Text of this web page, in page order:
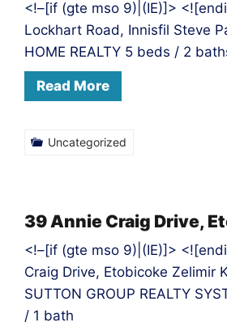
<!–[if (gte mso 9)|(IE)]>
Lockhart Road, Innisfil Steve
HOME REALTY 5 beds / 2
Read More
Uncategorized
39 Annie Craig Drive,
<!–[if (gte mso 9)|(IE)]>
Craig Drive, Etobicoke Zelimir
SUTTON GROUP REALTY
/ 1 bath